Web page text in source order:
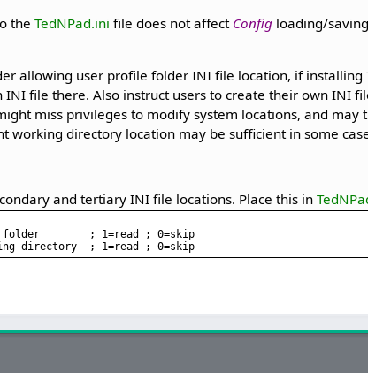
theTedNPad.ini file does not affect Config loading/
allowing user profile folder INI file location, if installing
INI file there. Also instruct users to create their own INI
miss privileges to modify system locations, and may
working directory location may be sufficient in some
and tertiary INI file locations. Place this in
folder        ; 1=read ; 0=skip